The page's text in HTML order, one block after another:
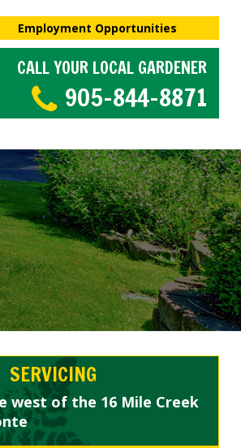
Employment Opportunities
CALL YOUR LOCAL GARDENER
905-844-8871
SERVICING
west of the 16 Mile Creek